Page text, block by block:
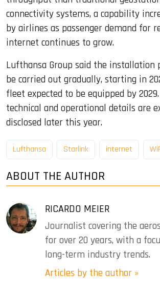
connectivity systems, a capability
by airlines as passenger demand for
internet continues to grow.
Lufthansa Group said the installation
be carried out gradually, starting in
fleet expected to be equipped by
technical and operational details are
disclosed later this year.
Lufthansa Starlink internet
ABOUT THE AUTHOR
RICARDO MEIER
Journalist covering the
for over 20 years, with a
long-term industry trends.
Articles by the author »